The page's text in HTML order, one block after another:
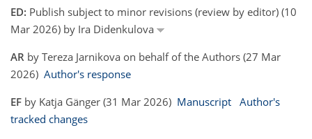
ED: Publish subject to minor revisions (review by editor) (10
Mar 2026) by Ira Didenkulova
AR by Tereza Jarnikova on behalf of the Authors (27 Mar
2026) Author's response
EF by Katja Gänger (31 Mar 2026) Manuscript Author's
tracked changes